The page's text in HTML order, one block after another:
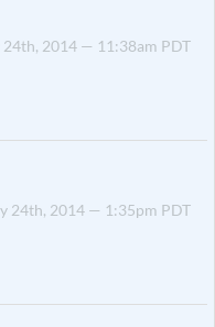
24th, 2014 — 11:38am PDT
24th, 2014 — 1:35pm PDT